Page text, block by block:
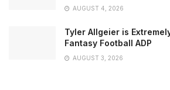
AUGUST 4, 2026
Tyler Allgeier is
Fantasy Football ADP
AUGUST 3, 2026